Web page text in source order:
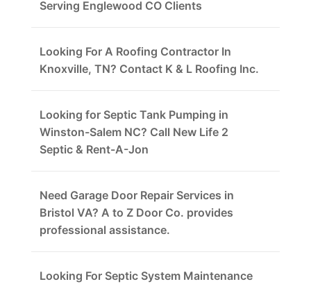
Serving Englewood CO Clients
Looking For A Roofing Contractor In
Knoxville, TN? Contact K & L Roofing Inc.
Looking for Septic Tank Pumping in
Winston-Salem NC? Call New Life 2
Septic & Rent-A-Jon
Need Garage Door Repair Services in
Bristol VA? A to Z Door Co. provides
professional assistance.
Looking For Septic System Maintenance